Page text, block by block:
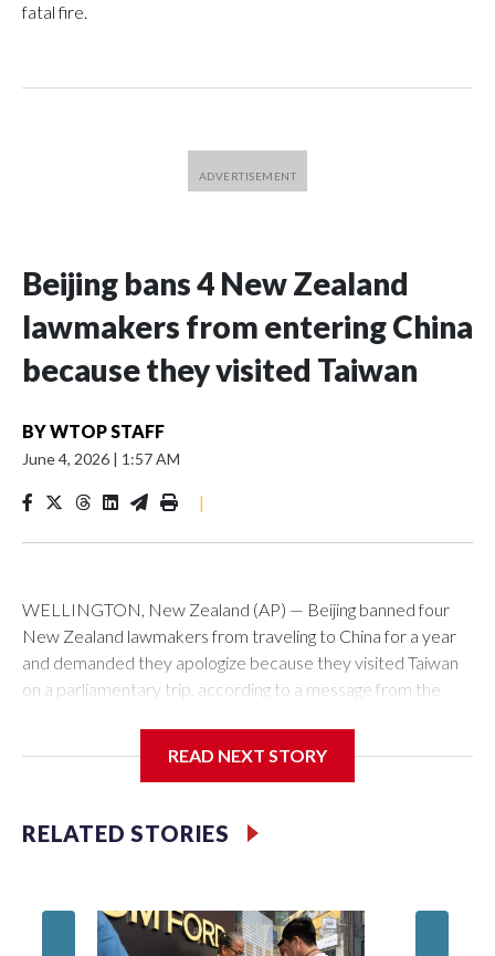
fatal fire.
Beijing bans 4 New Zealand
lawmakers from entering China
because they visited Taiwan
BYWTOP STAFF
June 4, 2026 | 1:57 AM
|
WELLINGTON, New Zealand (AP) — Beijing banned four
New Zealand lawmakers from traveling to China for a year
and demanded they apologize because they visited Taiwan
on a parliamentary trip, according to a message from the
related to contact with Taiwan before, but it's the first time
for New Zealand parliamentarians, the government in
claims as its own territory.
READ NEXT STORY
RELATED STORIES